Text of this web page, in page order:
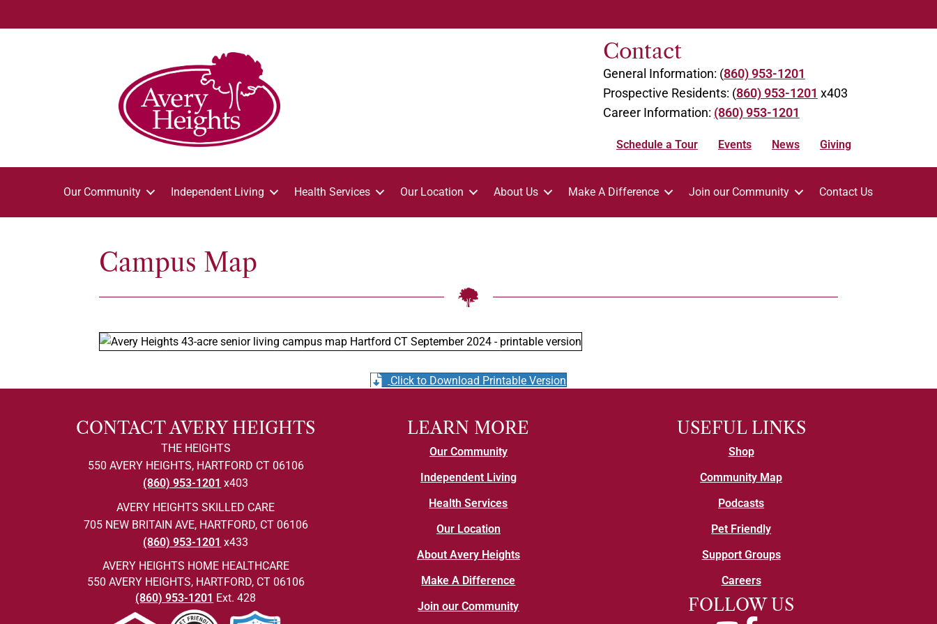
Contact
General Information: (860) 953-1201
Prospective Residents: (860) 953-1201 x403
Career Information: (860) 953-1201
Schedule a Tour Events News Giving
Our Community Independent Living Health Services Our Location About Us Make A Difference Join our Community Contact Us
Campus Map
Click to Download Printable Version
CONTACT AVERY HEIGHTS
THE HEIGHTS
550 AVERY HEIGHTS, HARTFORD CT 06106
(860) 953-1201 x403
AVERY HEIGHTS SKILLED CARE
705 NEW BRITAIN AVE, HARTFORD, CT 06106
(860) 953-1201 x433
AVERY HEIGHTS HOME HEALTHCARE
550 AVERY HEIGHTS, HARTFORD, CT 06106
(860) 953-1201 Ext. 428
LEARN MORE
Our Community
Independent Living
Health Services
Our Location
About Avery Heights
Make A Difference
Join our Community
USEFUL LINKS
Shop
Community Map
Podcasts
Pet Friendly
Support Groups
Careers
FOLLOW US